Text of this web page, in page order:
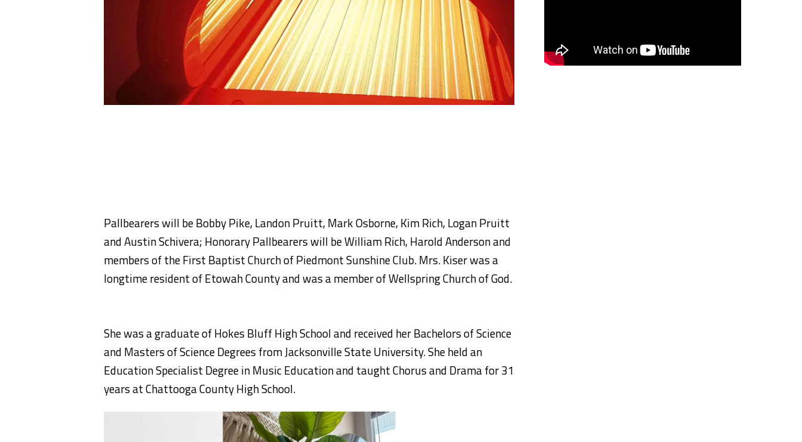
Pallbearers will be Bobby Pike, Landon Pruitt, Mark Osborne, Kim Rich, Logan Pruitt
and Austin Schivera; Honorary Pallbearers will be William Rich, Harold Anderson and
members of the First Baptist Church of Piedmont Sunshine Club. Mrs. Kiser was a
longtime resident of Etowah County and was a member of Wellspring Church of God.
She was a graduate of Hokes Bluff High School and received her Bachelors of Science
and Masters of Science Degrees from Jacksonville State University. She held an
Education Specialist Degree in Music Education and taught Chorus and Drama for 31
years at Chattooga County High School.